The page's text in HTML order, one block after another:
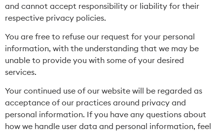
and cannot accept responsibility or liability for their
respective privacy policies.
You are free to refuse our request for your personal
information, with the understanding that we may be
unable to provide you with some of your desired
services.
Your continued use of our website will be regarded as
acceptance of our practices around privacy and
personal information. If you have any questions about
how we handle user data and personal information, feel